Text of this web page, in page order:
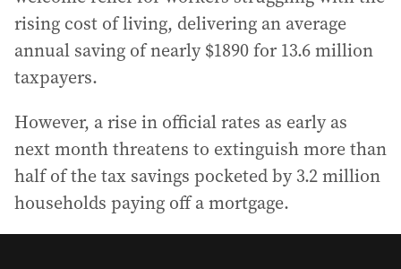
rising cost of living, delivering an average
annual saving of nearly $1890 for 13.6 million
taxpayers.
However, a rise in official rates as early as
next month threatens to extinguish more than
half of the tax savings pocketed by 3.2 million
households paying off a mortgage.